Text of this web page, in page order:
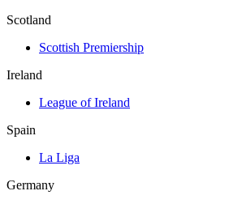
Scotland
Scottish Premiership
Ireland
League of Ireland
Spain
La Liga
Germany